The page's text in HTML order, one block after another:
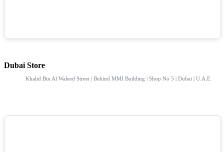
Dubai Store
Khalid Bin Al Waleed Street | Behind MMI Building | Shop No 5 | Dubai | U.A.E.